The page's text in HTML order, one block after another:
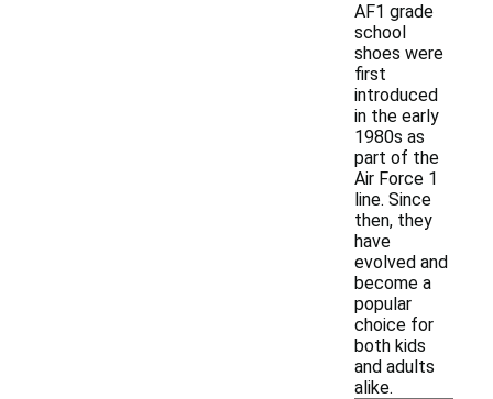
AF1 grade
school
shoes were
first
introduced
in the early
1980s as
part of the
Air Force 1
line. Since
then, they
have
evolved and
become a
popular
choice for
both kids
and adults
alike.